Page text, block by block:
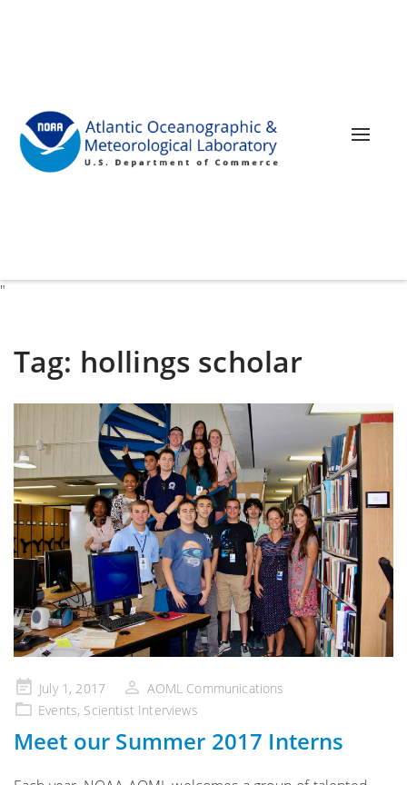
"
Toggle
Tag: hollings scholar
Posted
on
July 1, 2017
AOML Communications
Events, Scientist Interviews
Meet our Summer 2017 Interns